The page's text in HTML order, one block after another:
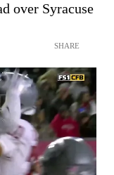
over Syracuse
SHARE